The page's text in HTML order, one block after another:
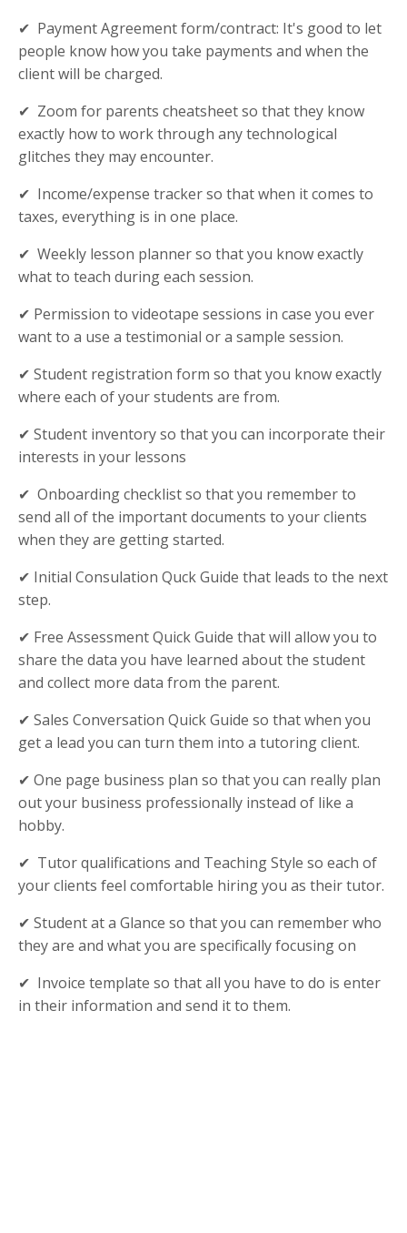
✔ Payment Agreement form/contract: It's good to let
people know how you take payments and when the
client will be charged.
✔ Zoom for parents cheatsheet so that they know
exactly how to work through any technological
glitches they may encounter.
✔ Income/expense tracker so that when it comes to
taxes, everything is in one place.
✔ Weekly lesson planner so that you know exactly
what to teach during each session.
✔ Permission to videotape sessions in case you ever
want to a use a testimonial or a sample session.
✔ Student registration form so that you know exactly
where each of your students are from.
✔ Student inventory so that you can incorporate their
interests in your lessons
✔ Onboarding checklist so that you remember to
send all of the important documents to your clients
when they are getting started.
✔ Initial Consulation Quck Guide that leads to the next
step.
✔ Free Assessment Quick Guide that will allow you to
share the data you have learned about the student
and collect more data from the parent.
✔ Sales Conversation Quick Guide so that when you
get a lead you can turn them into a tutoring client.
✔ One page business plan so that you can really plan
out your business professionally instead of like a
hobby.
✔ Tutor qualifications and Teaching Style so each of
your clients feel comfortable hiring you as their tutor.
✔ Student at a Glance so that you can remember who
they are and what you are specifically focusing on
✔ Invoice template so that all you have to do is enter
in their information and send it to them.